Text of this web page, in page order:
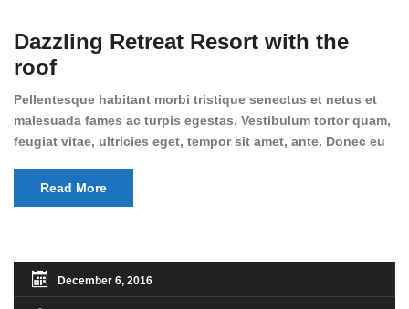
Dazzling Retreat Resort with the
roof
Pellentesque habitant morbi tristique senectus et netus et
malesuada fames ac turpis egestas. Vestibulum tortor quam,
feugiat vitae, ultricies eget, tempor sit amet, ante. Donec eu
vitae est. Mauris placerat eleifend leo. Quisque sit amet est
et sapien ullamcorper pharetra. Vestibulum erat wisi,
Read More
December 6, 2016